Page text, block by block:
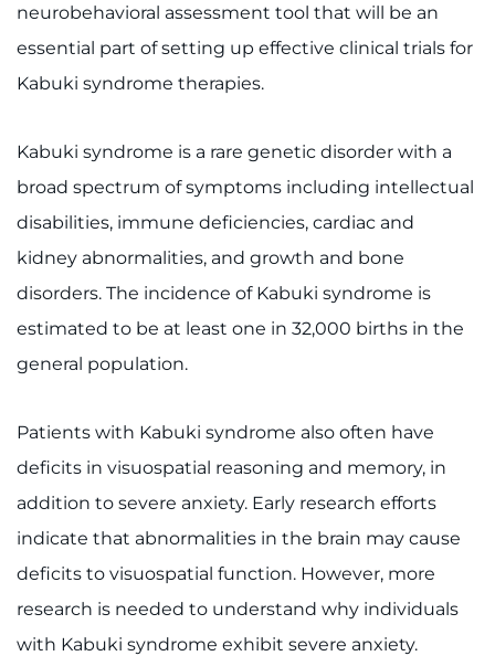
Access the Network
Get Directions
Request Medical Records
Find a Specialist
Search Jobs
Donate or Volunteer
Contact the Institute
Refer a Patient
neurobehavioral assessment tool that will be an
essential part of setting up effective clinical trials for
Kabuki syndrome therapies.
Kabuki syndrome is a rare genetic disorder with a
broad spectrum of symptoms including intellectual
disabilities, immune deficiencies, cardiac and
kidney abnormalities, and growth and bone
disorders. The incidence of Kabuki syndrome is
estimated to be at least one in 32,000 births in the
general population.
Patients with Kabuki syndrome also often have
deficits in visuospatial reasoning and memory, in
addition to severe anxiety. Early research efforts
indicate that abnormalities in the brain may cause
deficits to visuospatial function. However, more
research is needed to understand why individuals
with Kabuki syndrome exhibit severe anxiety.